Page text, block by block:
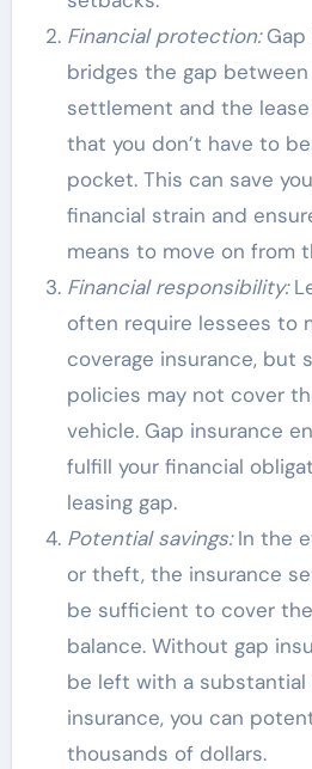
Financial protection:Gap
bridges the gap
settlement and the
that you don’t have to
pocket. This can save
financial strain and
means to move on from
Financial responsibility:
often require lessees to
coverage insurance, but
policies may not cover
vehicle. Gap insurance
fulfill your financial
leasing gap.
Potential savings:In the
or theft, the insurance
be sufficient to cover
balance. Without gap
be left with a substantial
insurance, you can
thousands of dollars.